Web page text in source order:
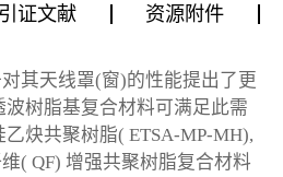
引证文献 资源附件
其天线罩(窗)的性能提出了更
树脂基复合材料可满足此需
炔共聚树脂( ETSA-MP-MH),
( QF) 增强共聚树脂复合材料